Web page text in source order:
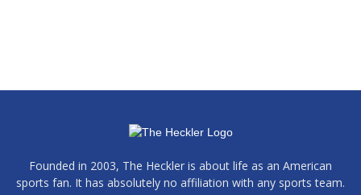
Founded in 2003, The Heckler is about life as an American
sports fan. It has absolutely no affiliation with any sports team.